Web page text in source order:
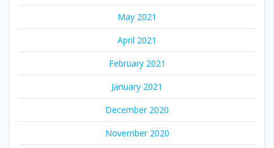
May 2021
April 2021
February 2021
January 2021
December 2020
November 2020